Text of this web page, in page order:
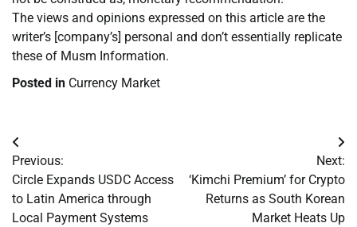
The views and opinions expressed on this article are the
writer’s [company’s] personal and don’t essentially replicate
these of Musm Information.
Posted in Currency Market
Post
navigation
Previous:
Circle Expands USDC Access
to Latin America through
Local Payment Systems
Next:
‘Kimchi Premium’ for Crypto
Returns as South Korean
Market Heats Up